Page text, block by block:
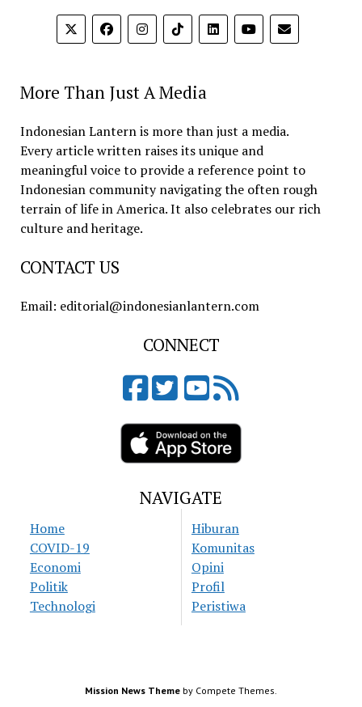
More Than Just A Media
Indonesian Lantern is more than just a media.
Every article written raises its unique and
meaningful voice to provide a reference point to
Indonesian community navigating the often rough
terrain of life in America. It also celebrates our rich
culture and heritage.
CONTACT US
Email: editorial@indonesianlantern.com
CONNECT
NAVIGATE
Home
COVID-19
Economi
Politik
Technologi
Hiburan
Komunitas
Opini
Profil
Peristiwa
Mission News Theme by Compete Themes.